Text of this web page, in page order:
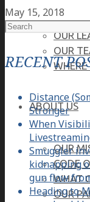
OUR
OUR
WHERE
ABOUT US
OUR
CODE
WHAT
OUR
May 15, 2018
Search
RECENT
Distance
Stronger
When
Smuggler
kidnapping
gun flow
Heading to